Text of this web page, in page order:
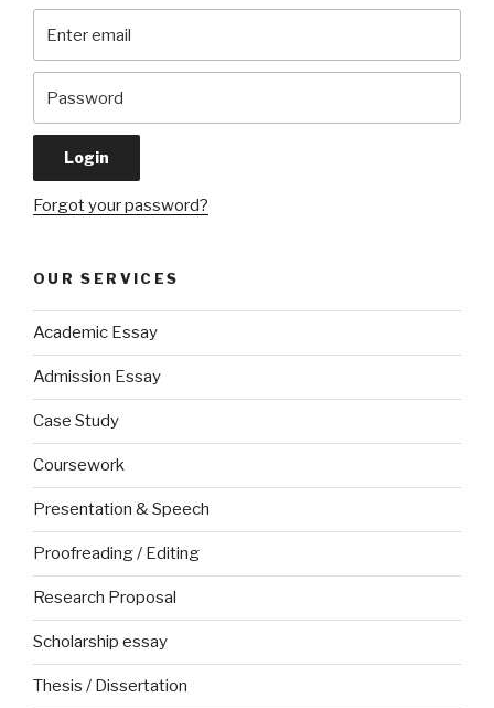
Forgot your password?
OUR SERVICES
Academic Essay
Admission Essay
Case Study
Coursework
Presentation & Speech
Proofreading / Editing
Research Proposal
Scholarship essay
Thesis / Dissertation